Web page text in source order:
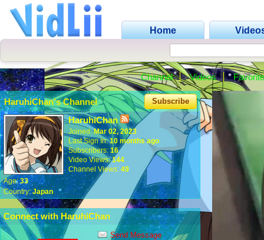
Home
Channel Videos
HaruhiChan's Channel Subscribe
HaruhiChan
Joined:Mar 02, 2023
Last Sign In:10 months ago
Subscribers: 16
Video Views:144
Channel Views: 49
Age:33
Country:Japan
Connect with HaruhiChan
Send Message